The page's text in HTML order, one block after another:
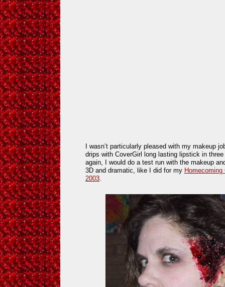
I wasn’t particularly pleased with my makeup
drips with CoverGirl long lasting lipstick in
again, I would do a test run with the makeup
3D and dramatic, like I did for my
2003.